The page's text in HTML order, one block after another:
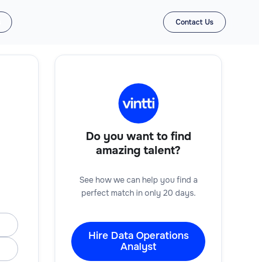
Contact Us
Do you want to find
amazing talent?
See how we can help you find a
perfect match in only 20 days.
Hire Data Operations
Analyst